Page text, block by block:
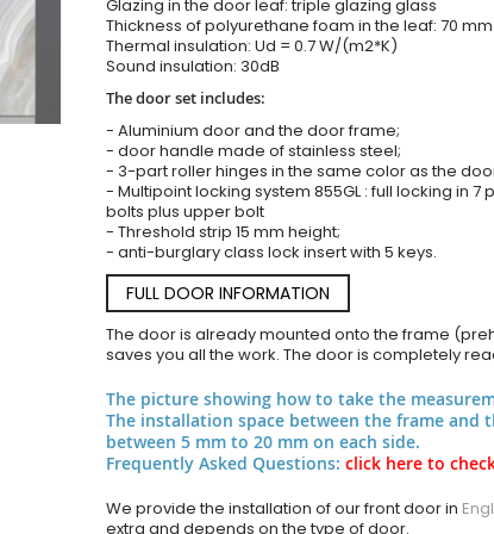
Aluminium double
Glazing in the door leaf: triple glazing glass
Thickness of polyurethane foam in the leaf: 70 mm
Thermal insulation: Ud = 0.7 W/(m2*K)
Sound insulation: 30dB
The door set includes:
- Aluminium door and the door frame;
- door handle made of stainless steel;
- 3-part roller hinges in the same color as the
- Multipoint locking system 855GL : full locking in 7
bolts plus upper bolt
- Threshold strip 15 mm height;
- anti-burglary class lock insert with 5 keys.
FULL DOOR INFORMATION
The door is already mounted onto the frame
saves you all the work. The door is completely
The picture showing how to take the
The installation space between the frame and
between 5 mm to 20 mm on each side.
Frequently Asked Questions: click here to
We provide the installation of our front door in
extra and depends on the type of door.